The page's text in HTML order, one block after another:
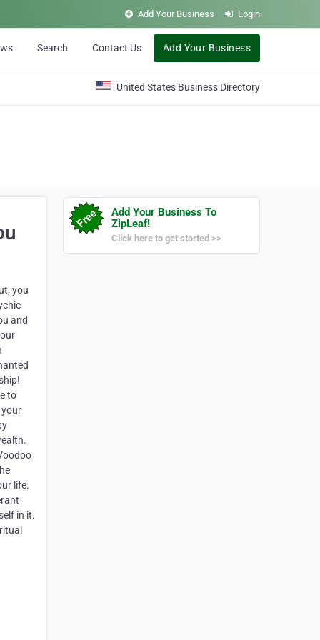
Add Your Business Login
Search Contact Us Add Your Business
United States Business Directory
you
and
to
your
life.
in it.
Add Your Business To
ZipLeaf!
Click here to get started >>